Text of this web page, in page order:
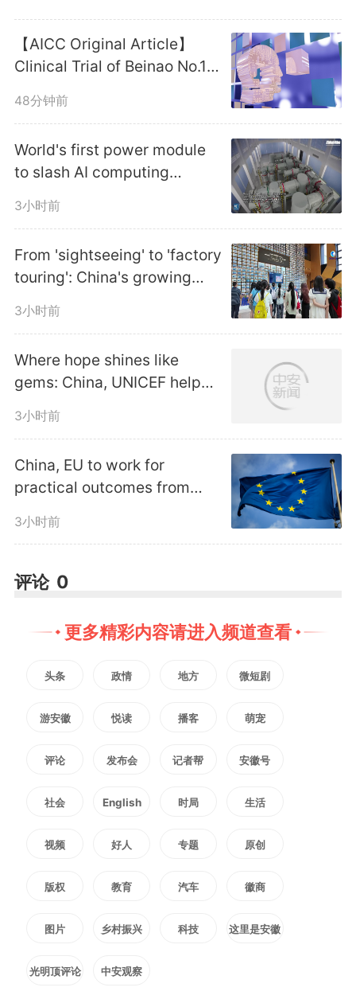
facilities, said a notice jointly
issued by eight authorities,
including the Ministry of
Commerce, the Ministry of
Culture and Tourism and China
State Railway Group Co., Ltd.
Qualified localities are
encouraged to guide private
capital investment into the
development and operation of
railway tourism products in
compliance with laws and
regulations, the notice said.
The document called for
financial institutions to provide
better financing for
technological upgrading and
Efforts will be made to advance
the design and development of
cross-border tourism trains
【AICC Original Article】
Clinical Trial of Beinao No.1
Domestic BCI Translation in
48分钟前
World's first power module
to slash AI computing
east China
3小时前
From 'sightseeing' to 'factory
touring': China's growing
3小时前
Where hope shines like
gems: China, UNICEF help
malnutrition
3小时前
China, EU to work for
practical outcomes from
consultation mechanism
3小时前
评论 0
更多精彩内容请进入频道查看
头条 政情 地方 微短剧
游安徽 悦读 播客 萌宠
评论 发布会 记者帮 安徽号
社会 English 时局 生活
视频 好人 专题 原创
版权 教育 汽车 徽商
图片 乡村振兴 科技 这里是安徽
光明顶评论 中安观察